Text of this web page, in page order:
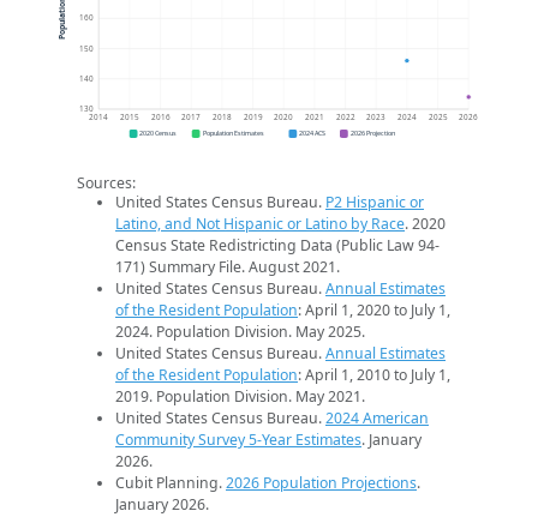
130
140
150
160
2014 2015 2016 2017 2018 2019 2020 2021 2022 2023 2024 2025 2026
Population
2020 Census Population Estimates 2024 ACS 2026 Projection
Sources:
United States Census Bureau. P2 Hispanic or
Latino, and Not Hispanic or Latino by Race. 2020
Census State Redistricting Data (Public Law 94-
171) Summary File. August 2021.
United States Census Bureau.Annual Estimates
of the Resident Population: April 1, 2020 to July 1,
2024. Population Division. May 2025.
United States Census Bureau.Annual Estimates
of the Resident Population: April 1, 2010 to July 1,
2019. Population Division. May 2021.
United States Census Bureau.2024 American
Community Survey 5-Year Estimates. January
2026.
Cubit Planning.2026 Population Projections.
January 2026.